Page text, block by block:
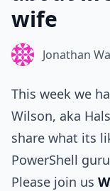
wife
Jonathan
This week we
Wilson, aka
share what its
PowerShell
Please join us